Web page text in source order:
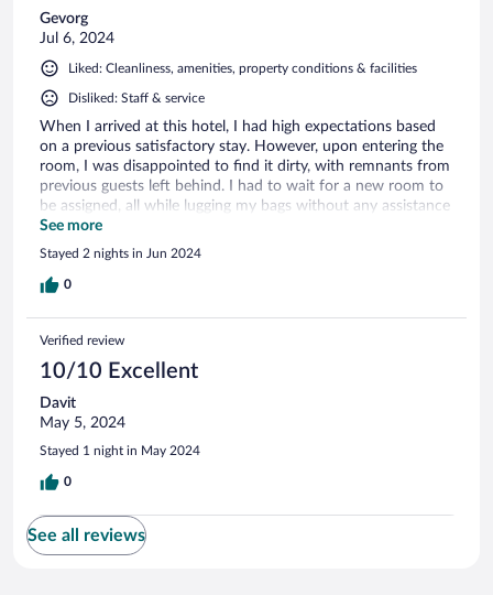
Gevorg
Jul 6, 2024
Liked: Cleanliness, amenities, property conditions & facilities
Disliked: Staff & service
When I arrived at this hotel, I had high expectations based
on a previous satisfactory stay. However, upon entering the
room, I was disappointed to find it dirty, with remnants from
previous guests left behind. I had to wait for a new room to
be assigned, all while lugging my bags without any assistance
offered. There was no apology for the inconvenience caused.
Additionally, the breakfast did not meet the standard
expected for a hotel of this price range; it was quite poor in
quality.
See more
Stayed 2 nights in Jun 2024
0
Verified review
10/10 Excellent
Davit
May 5, 2024
Stayed 1 night in May 2024
0
See all reviews